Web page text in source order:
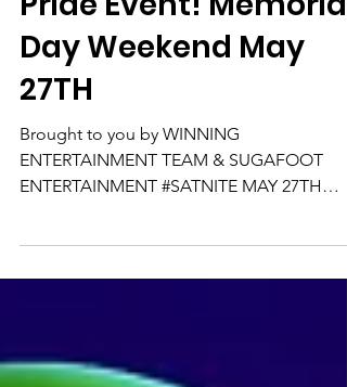
A South Florida Black
Pride Event! Memorial
Day Weekend May
27TH
Brought to you by WINNING
ENTERTAINMENT #SATNITE MAY 27TH